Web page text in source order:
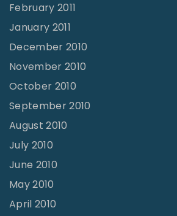
February 2011
January 2011
December 2010
November 2010
October 2010
September 2010
August 2010
July 2010
June 2010
May 2010
April 2010